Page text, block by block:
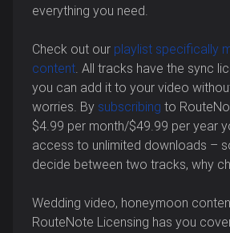
everything you need.
Check out our playlist specifically
content. All tracks have the sync
you can add it to your video
worries. By subscribing to
$4.99 per month/$49.99 per year
access to unlimited downloads –
decide between two tracks, why
Wedding video, honeymoon
RouteNote Licensing has you